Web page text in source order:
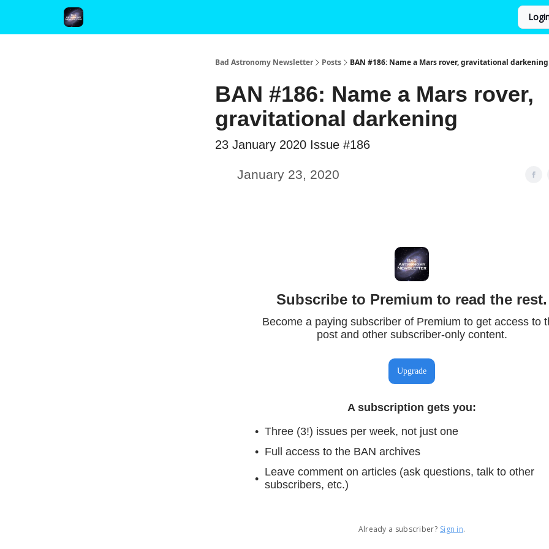
Bad Astronomy Newsletter Posts BAN #186: Name a Mars rover, gravitational darkening
BAN #186: Name a Mars rover,
gravitational darkening
23 January 2020 Issue #186
January 23, 2020
Subscribe to Premium to read the rest.
Become a paying subscriber of Premium to get access to
post and other subscriber-only content.
Upgrade
A subscription gets you:
Three (3!) issues per week, not just one
Full access to the BAN archives
Leave comment on articles (ask questions, talk to other
subscribers, etc.)
Already a subscriber? Sign in.